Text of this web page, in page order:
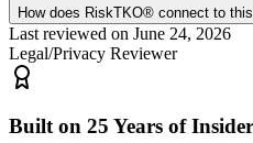
How does RiskTKO® connect to
Last reviewed on June 24, 2026
Legal/Privacy Reviewer
Built on 25 Years of